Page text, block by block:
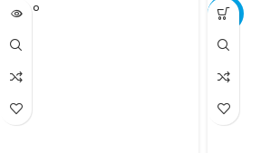
SOLD O
UT
-33%